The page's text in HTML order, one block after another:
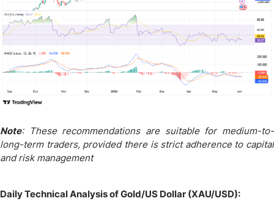
Note: These recommendations are suitable for medium-to-
long-term traders, provided there is strict adherence to capital
and risk management
Daily Technical Analysis of Gold/US Dollar (XAU/USD):